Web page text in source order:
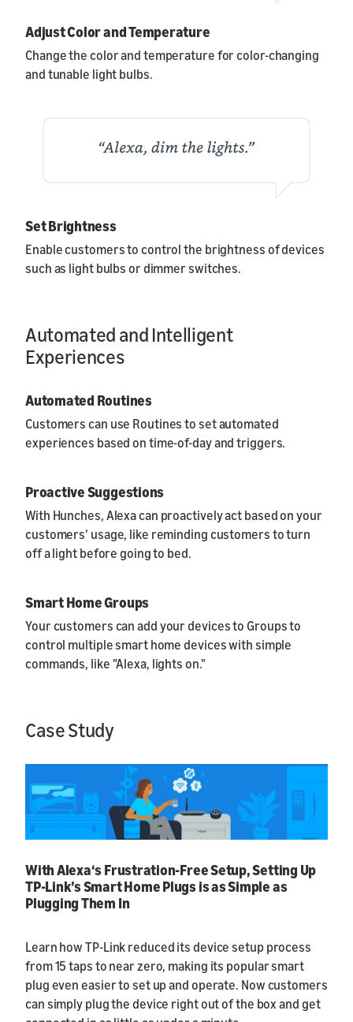
Adjust Color and Temperature
Change the color and temperature for color-changing
and tunable light bulbs.
Set Brightness
Enable customers to control the brightness of devices
such as light bulbs or dimmer switches.
Automated and Intelligent
Experiences
Automated Routines
Customers can use Routines to set automated
experiences based on time-of-day and triggers.
Proactive Suggestions
With Hunches, Alexa can proactively act based on your
customers’ usage, like reminding customers to turn
off a light before going to bed.
Smart Home Groups
Your customers can add your devices to Groups to
control multiple smart home devices with simple
commands, like "Alexa, lights on."
Case Study
With Alexa‘s Frustration-Free Setup, Setting Up
TP-Link’s Smart Home Plugs is as Simple as
Plugging Them In
Learn how TP-Link reduced its device setup process
from 15 taps to near zero, making its popular smart
plug even easier to set up and operate. Now customers
can simply plug the device right out of the box and get